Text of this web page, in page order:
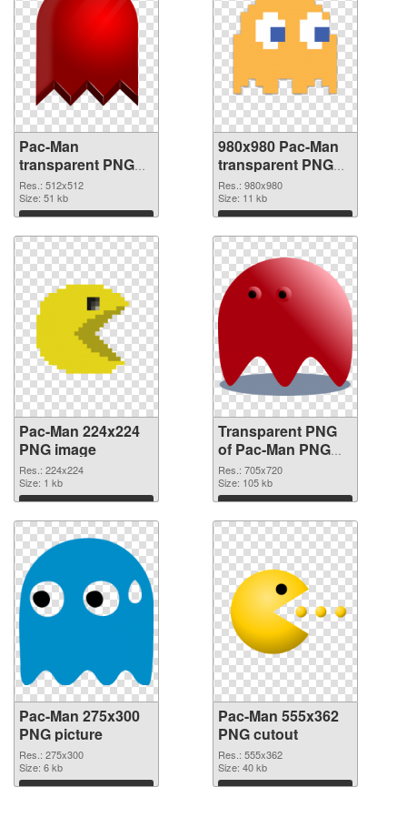
Pac-Man
transparent PNG
picture 73679 PNG
cutout
Res.: 512x512
Size: 51 kb
Download
980x980 Pac-Man
transparent PNG
graphic
Res.: 980x980
Size: 11 kb
Download
Pac-Man 224x224
PNG image
Res.: 224x224
Size: 1 kb
Download
Transparent PNG
of Pac-Man PNG
picture 705x720
Res.: 705x720
Size: 105 kb
Download
Pac-Man 275x300
PNG picture
Res.: 275x300
Size: 6 kb
Download
Pac-Man 555x362
PNG cutout
Res.: 555x362
Size: 40 kb
Download